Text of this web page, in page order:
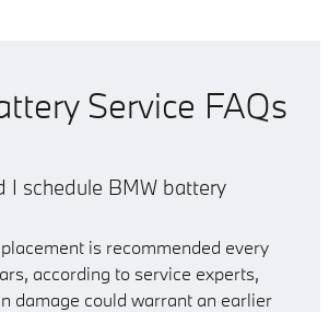
Service FAQs
I schedule BMW battery
is recommended every
according to service experts,
damage could warrant an earlier